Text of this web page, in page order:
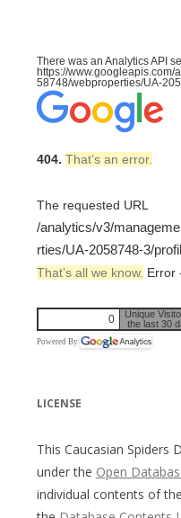
There was an Analytics API
https://
58748/webproperties/UA-
404. That’s an error.
The requested URL
/analytics/v3/
rties/UA-2058748-3/
That’s all we know. Error
0
Unique
the last 30
Powered By
LICENSE
This Caucasian Spiders
under the Open
individual contents of